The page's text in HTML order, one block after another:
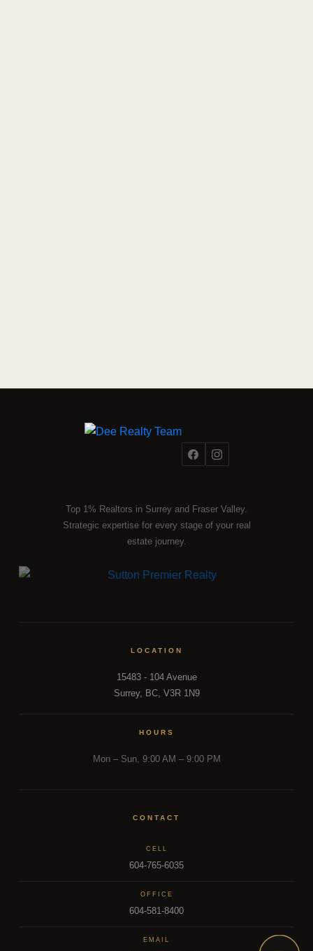
Top 1% Realtors in Surrey and Fraser Valley.
Strategic expertise for every stage of your real
estate journey.
LOCATION
15483 - 104 Avenue
Surrey, BC, V3R 1N9
HOURS
Mon – Sun, 9:00 AM – 9:00 PM
CONTACT
CELL
604-765-6035
OFFICE
604-581-8400
EMAIL